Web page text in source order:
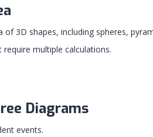
3D shapes, including spheres,
multiple calculations.
Diagrams
events.